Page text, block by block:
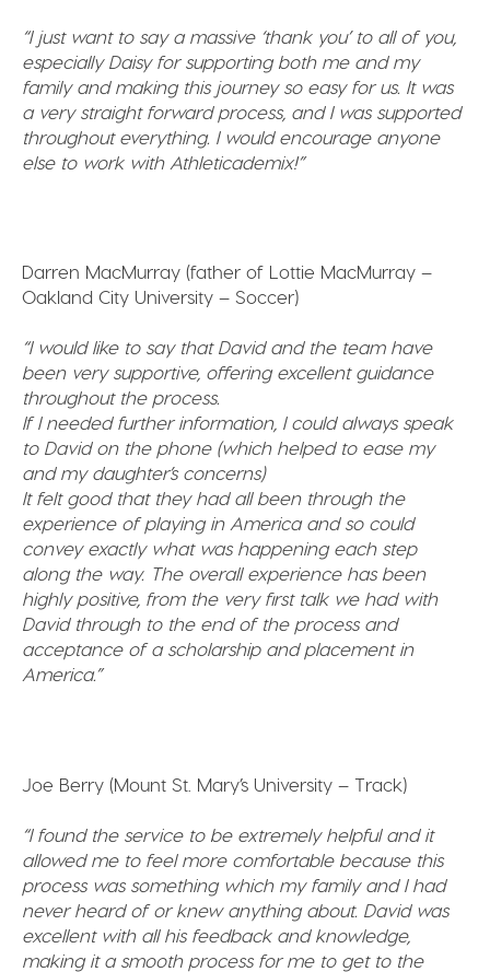
“I just want to say a massive ‘thank you’ to all of you,
especially Daisy for supporting both me and my
family and making this journey so easy for us. It was
a very straight forward process, and I was supported
throughout everything. I would encourage anyone
else to work with Athleticademix!”
Darren MacMurray (father of Lottie MacMurray –
Oakland City University – Soccer)
“I would like to say that David and the team have
been very supportive, offering excellent guidance
throughout the process.
If I needed further information, I could always speak
to David on the phone (which helped to ease my
and my daughter’s concerns)
It felt good that they had all been through the
experience of playing in America and so could
convey exactly what was happening each step
along the way. The overall experience has been
highly positive, from the very first talk we had with
David through to the end of the process and
acceptance of a scholarship and placement in
America.”
Joe Berry (Mount St. Mary’s University – Track)
“I found the service to be extremely helpful and it
allowed me to feel more comfortable because this
process was something which my family and I had
never heard of or knew anything about. David was
excellent with all his feedback and knowledge,
making it a smooth process for me to get to the